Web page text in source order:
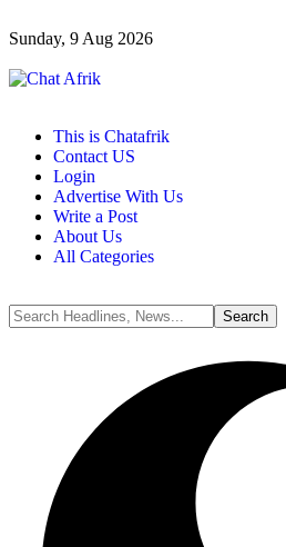
Sunday, 9 Aug 2026
This is Chatafrik
Contact US
Login
Advertise With Us
Write a Post
About Us
All Categories